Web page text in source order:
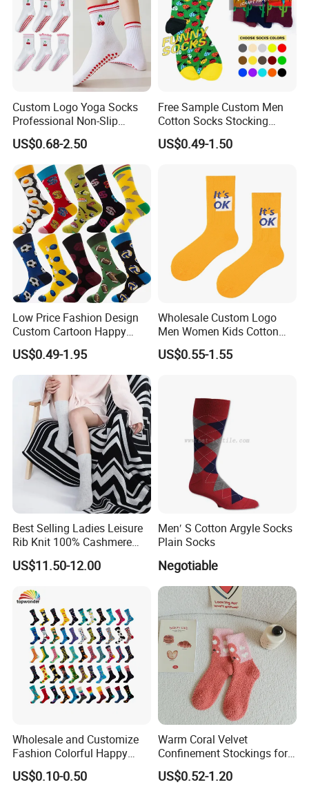
Custom Logo Yoga Socks
Professional Non-Slip
Fitness Pilates Sports Floor
Socks Factory
US$0.68-2.50
Free Sample Custom Men
Cotton Socks Stocking
Calcetines Happy Funny
Crew Socks
US$0.49-1.50
Low Price Fashion Design
Custom Cartoon Happy
Funny Sock 100% Cotton
Crew Socks Men Socks
US$0.49-1.95
Wholesale Custom Logo
Men Women Kids Cotton
Crew Daily Grip Sport Socks
US$0.55-1.55
Best Selling Ladies Leisure
Rib Knit 100% Cashmere
Ankle Socks
US$11.50-12.00
Men′ S Cotton Argyle Socks
Plain Socks
Negotiable
Wholesale and Customize
Fashion Colorful Happy
Dress Crew Sock in All
Designs and Sizes at Low
US$0.10-0.50
Warm Coral Velvet
Confinement Stockings for
Postpartum Recovery Needs
US$0.52-1.20